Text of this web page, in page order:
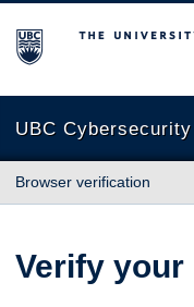
The University of
UBC Cybersecurity
Browser verification
Verify